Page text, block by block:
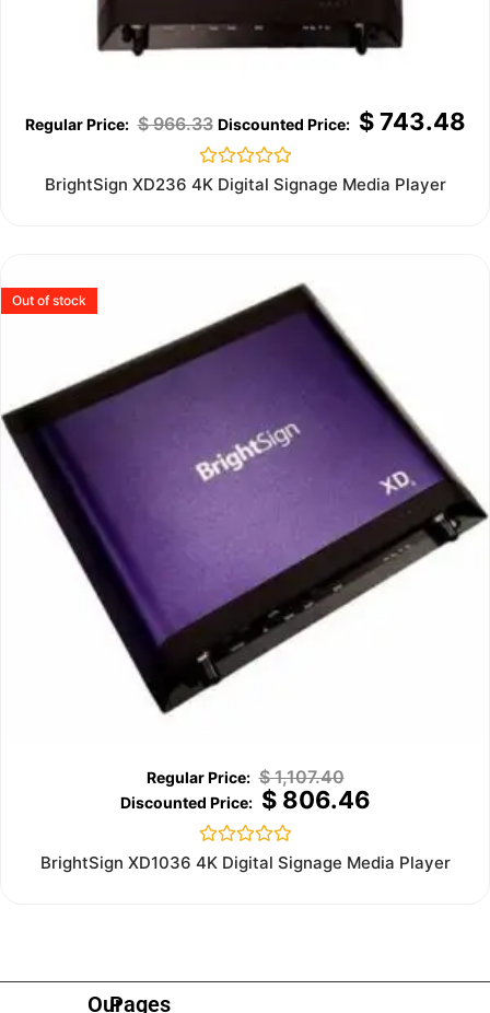
$966.33 $743.48
Rated
0
BrightSign XD236 4K Digital Signage Media Player
Out of stock
$1,107.40
$806.46
Rated
0
BrightSign XD1036 4K Digital Signage Media Player
OurPages